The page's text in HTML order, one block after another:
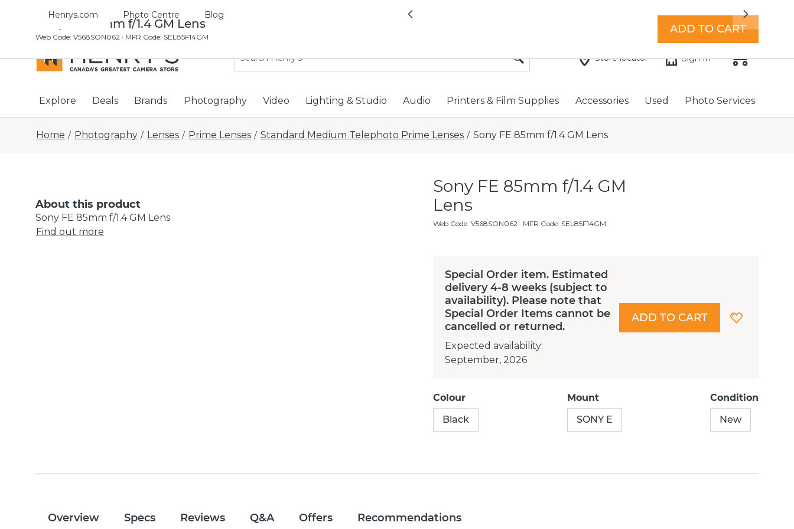
Henrys.com Photo Centre Blog All locations now open 7 days a week with extended hours -Find a store
Previous Next
Store locator Sign In
Explore Deals Brands Photography Video Lighting & Studio Audio Printers & Film Supplies Accessories Used Photo Services
Home / Photography / Lenses / Prime Lenses / Standard Medium Telephoto Prime Lenses / Sony FE 85mm f/1.4 GM Lens
About this product
Sony FE 85mm f/1.4 GM Lens
Find out more
Sony FE 85mm f/1.4 GM
Lens
Web Code:V568SON062 · MFR Code: SEL85F14GM
Special Order item. Estimated
delivery 4-8 weeks (subject to
availability). Please note that
Special Order Items cannot be
cancelled or returned.
Expected availability:
September, 2026
ADD TO CART
Colour
Black
Mount
SONY E
Condition
New
Sony FE 85mm f/1.4 GM Lens
Web Code: V568SON062 · MFR Code: SEL85F14GM
ADD TO CART
Overview Specs Reviews Q&A Offers Recommendations